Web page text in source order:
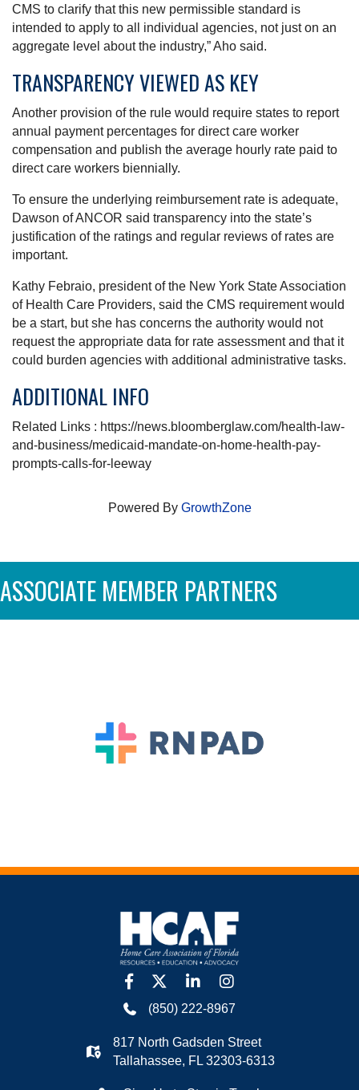
CMS to clarify that this new permissible standard is
intended to apply to all individual agencies, not just on an
aggregate level about the industry,” Aho said.
TRANSPARENCY VIEWED AS KEY
Another provision of the rule would require states to report
annual payment percentages for direct care worker
compensation and publish the average hourly rate paid to
direct care workers biennially.
To ensure the underlying reimbursement rate is adequate,
Dawson of ANCOR said transparency into the state’s
justification of the ratings and regular reviews of rates are
important.
Kathy Febraio, president of the New York State Association
of Health Care Providers, said the CMS requirement would
be a start, but she has concerns the authority would not
request the appropriate data for rate assessment and that it
could burden agencies with additional administrative tasks.
ADDITIONAL INFO
Related Links : https://news.bloomberglaw.com/health-law-
and-business/medicaid-mandate-on-home-health-pay-
prompts-calls-for-leeway
Powered By GrowthZone
ASSOCIATE MEMBER PARTNERS
facebook
twitter linkedinInstagram
(850) 222-8967
817 North Gadsden Street
Tallahassee, FL 32303-6313